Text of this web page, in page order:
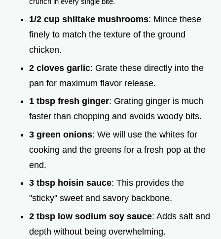
1/2 cup shiitake mushrooms: Mince these
finely to match the texture of the ground
chicken.
2 cloves garlic: Grate these directly into the
pan for maximum flavor release.
1 tbsp fresh ginger: Grating ginger is much
faster than chopping and avoids woody bits.
3 green onions: We will use the whites for
cooking and the greens for a fresh pop at the
end.
3 tbsp hoisin sauce: This provides the
"sticky" sweet and savory backbone.
2 tbsp low sodium soy sauce: Adds salt and
depth without being overwhelming.